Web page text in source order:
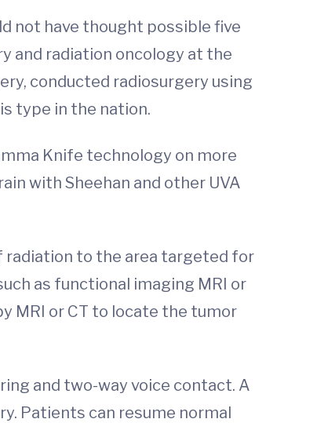
not have thought possible five
and radiation oncology at the
conducted radiosurgery using
type in the nation.
Knife technology on more
with Sheehan and other UVA
radiation to the area targeted for
as functional imaging MRI or
MRI or CT to locate the tumor
and two-way voice contact. A
Patients can resume normal